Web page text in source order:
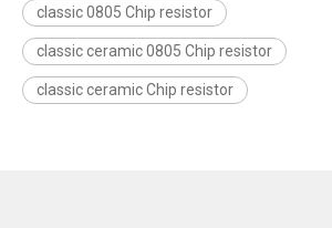
classic 0805 Chip resistor
classic ceramic 0805 Chip resistor
classic ceramic Chip resistor